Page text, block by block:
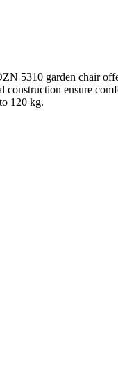
5310 garden chair
construction ensure
120 kg.